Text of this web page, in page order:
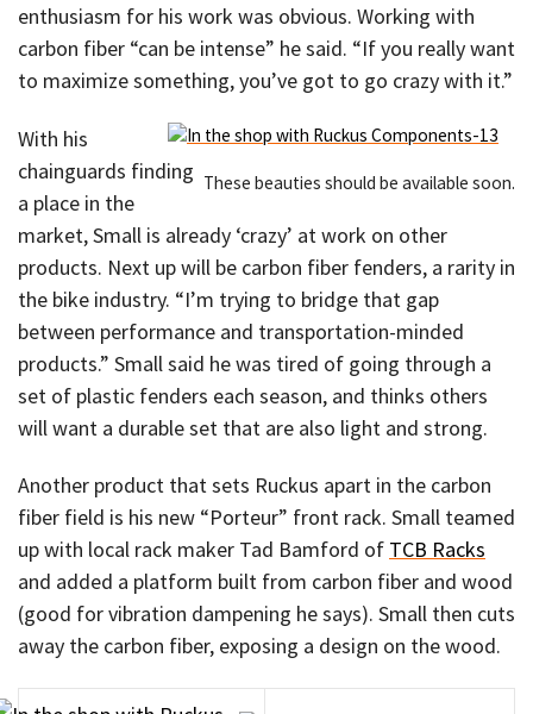
enthusiasm for his work was obvious. Working with
carbon fiber “can be intense” he said. “If you really want
to maximize something, you’ve got to go crazy with it.”
These beauties should be available soon.
With his
chainguards finding
a place in the
market, Small is already ‘crazy’ at work on other
products. Next up will be carbon fiber fenders, a rarity in
the bike industry. “I’m trying to bridge that gap
between performance and transportation-minded
products.” Small said he was tired of going through a
set of plastic fenders each season, and thinks others
will want a durable set that are also light and strong.
Another product that sets Ruckus apart in the carbon
fiber field is his new “Porteur” front rack. Small teamed
up with local rack maker Tad Bamford of TCB Racks
and added a platform built from carbon fiber and wood
(good for vibration dampening he says). Small then cuts
away the carbon fiber, exposing a design on the wood.